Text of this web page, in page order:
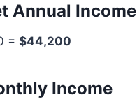
Annual Income
= $44,200
Income